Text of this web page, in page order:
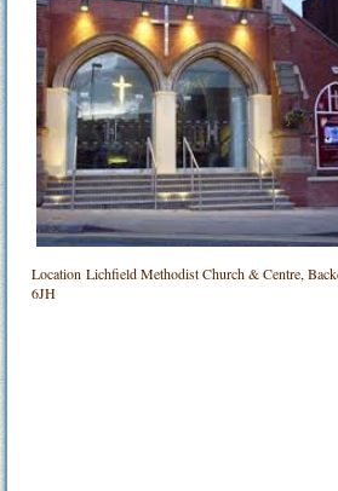
LocationLichfield Methodist Church & Centre,
6JH